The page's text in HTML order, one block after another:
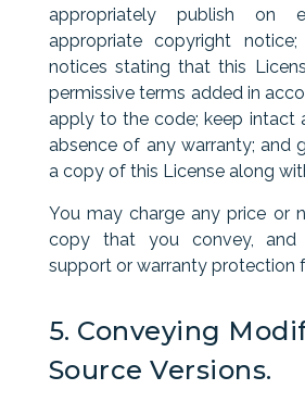
appropriately publish on
appropriate copyright
notices stating that this
permissive terms added in
apply to the code; keep intact
absence of any warranty; and
a copy of this License along
You may charge any price or
copy that you convey,
support or warranty protection
5. Conveying
Source Versions.